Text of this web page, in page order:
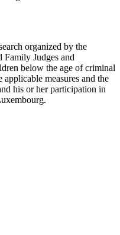
organized by the
Family Judges and
below the age of criminal
measures and the
his or her participation in